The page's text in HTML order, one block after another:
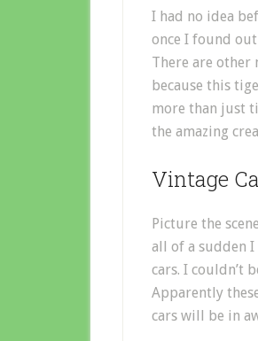
I had no idea
once I found
There are other
because this
more than just
the amazing
Vintage
Picture the
all of a sudden
cars. I couldn’t
Apparently
cars will be in